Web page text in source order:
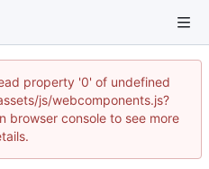
property '0' of undefined
js/webcomponents.js?
browser console to see more